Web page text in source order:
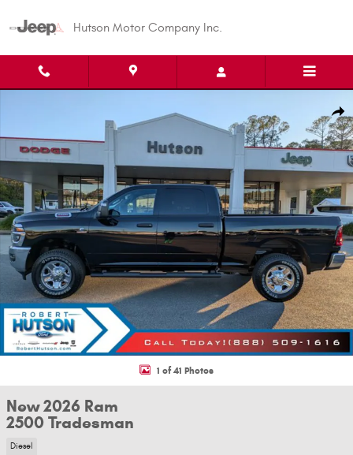
Hutson Motor Company Inc.
1 of 41 Photos
New 2026 Ram
2500 Tradesman
Diesel